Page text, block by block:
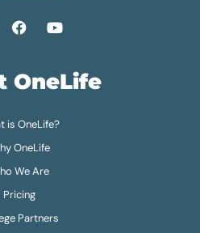
OneLife
is OneLife?
OneLife
We Are
Pricing
Partners